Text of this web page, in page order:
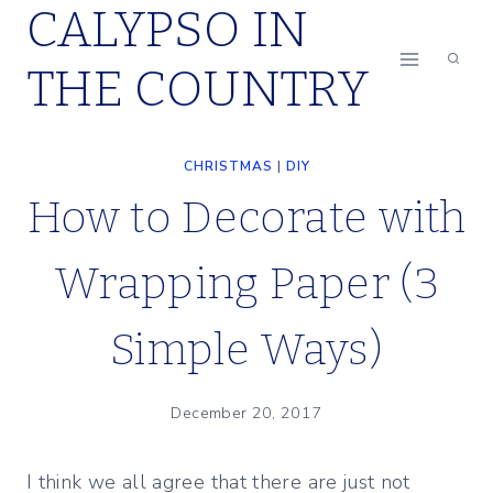
Skip
content
CALYPSO IN
THE COUNTRY
CHRISTMAS | DIY
How to Decorate with
Wrapping Paper (3
Simple Ways)
December 20, 2017
I think we all agree that there are just not